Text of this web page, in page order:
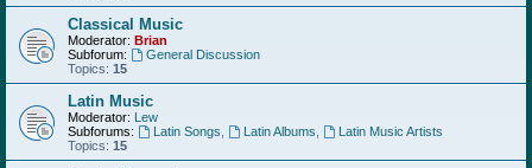
Classical Music
Moderator: Brian
Subforum:
General Discussion
Topics: 15
Latin Music
Moderator: Lew
Subforums:
Latin Songs Latin Albums
Latin Music Artists
Topics: 15